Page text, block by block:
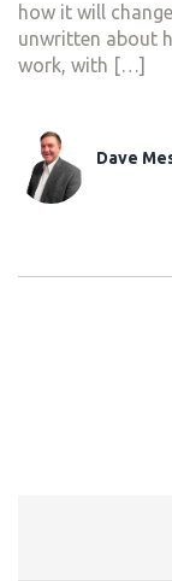
how it will
unwritten about
work, with […]
Dave